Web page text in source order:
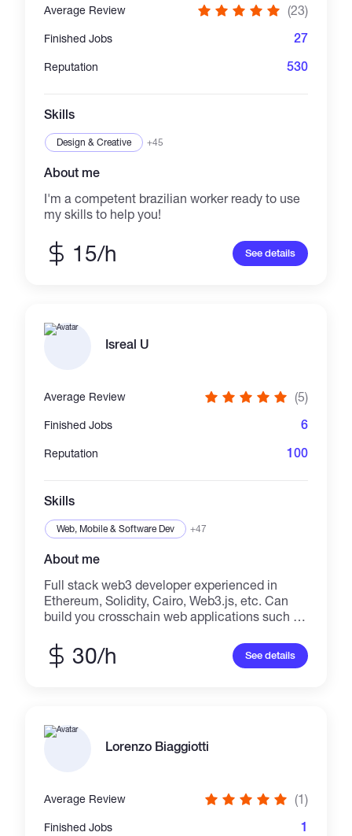
Average Review (23)
Finished Jobs 27
Reputation 530
Skills
Design & Creative +45
About me
I'm a competent brazilian worker ready to use
my skills to help you!
15/h See details
Isreal U
Average Review (5)
Finished Jobs 6
Reputation 100
Skills
Web, Mobile & Software Dev +47
About me
Full stack web3 developer experienced in
Ethereum, Solidity, Cairo, Web3.js, etc. Can
build you crosschain web applications such as
DEX like UniSwap, PancakeSwap, DAO, your
own token/coin (ER-20, ERC-721, or ERC-
your custom web3 project?
30/h See details
Lorenzo Biaggiotti
Average Review (1)
Finished Jobs 1